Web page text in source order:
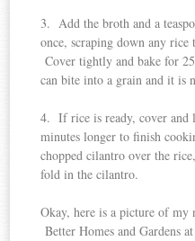
3. Add the broth and a
once, scraping down any rice
Cover tightly and bake for
can bite into a grain and it is
4. If rice is ready, cover and
minutes longer to finish
chopped cilantro over the
fold in the cilantro.
Okay, here is a picture of
Better Homes and Gardens